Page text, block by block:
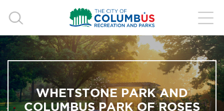
WHETSTONE PARK AND
COLUMBUS PARK OF ROSES